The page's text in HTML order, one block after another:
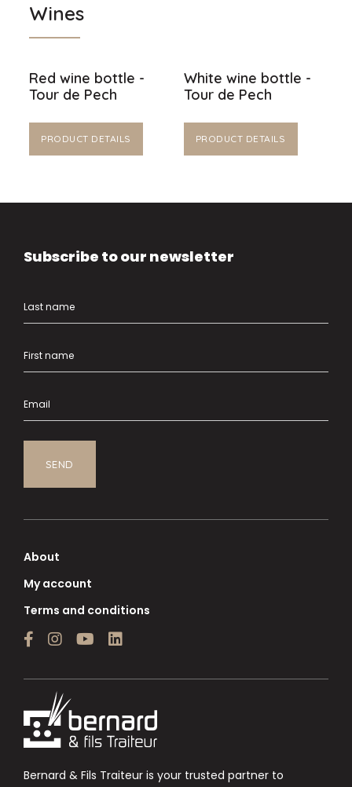
Wines
Red wine bottle -
Tour de Pech
PRODUCT DETAILS
White wine bottle -
Tour de Pech
PRODUCT DETAILS
Bernard & Fils Traiteur is your trusted partner to
About
My account
Terms and conditions
Subscribe to our newsletter